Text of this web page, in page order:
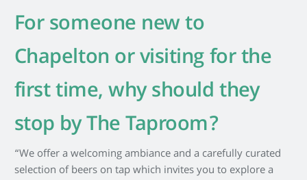
For someone new to
Chapelton or visiting for the
first time, why should they
stop by The Taproom?
“We offer a welcoming ambiance and a carefully curated
selection of beers on tap which invites you to explore a